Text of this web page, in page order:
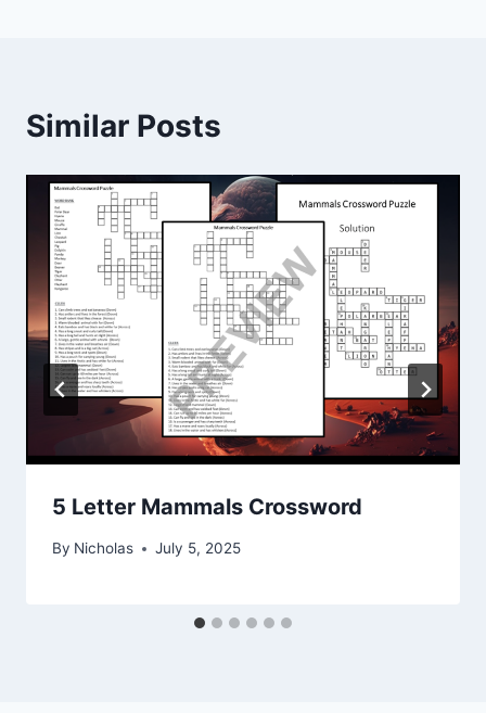
Similar Posts
5 Letter Mammals Crossword
By Nicholas July 5, 2025